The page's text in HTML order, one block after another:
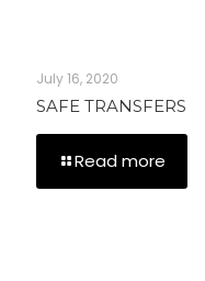
July 16, 2020
SAFE TRANSFERS
Read more